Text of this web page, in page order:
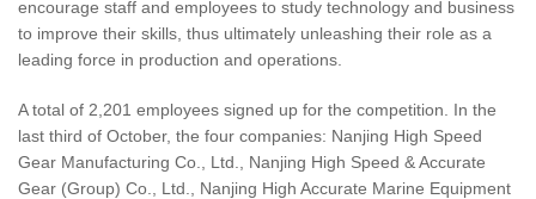
encourage staff and employees to study technology and business
to improve their skills, thus ultimately unleashing their role as a
leading force in production and operations.
A total of 2,201 employees signed up for the competition. In the
last third of October, the four companies: Nanjing High Speed
Gear Manufacturing Co., Ltd., Nanjing High Speed & Accurate
Gear (Group) Co., Ltd., Nanjing High Accurate Marine Equipment